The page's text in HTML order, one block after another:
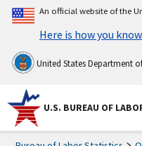
An official website of the
Here is how you know
United States Department
U.S. BUREAU OF